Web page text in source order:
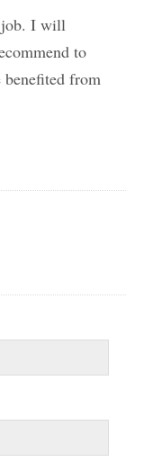
job. I will
to
from